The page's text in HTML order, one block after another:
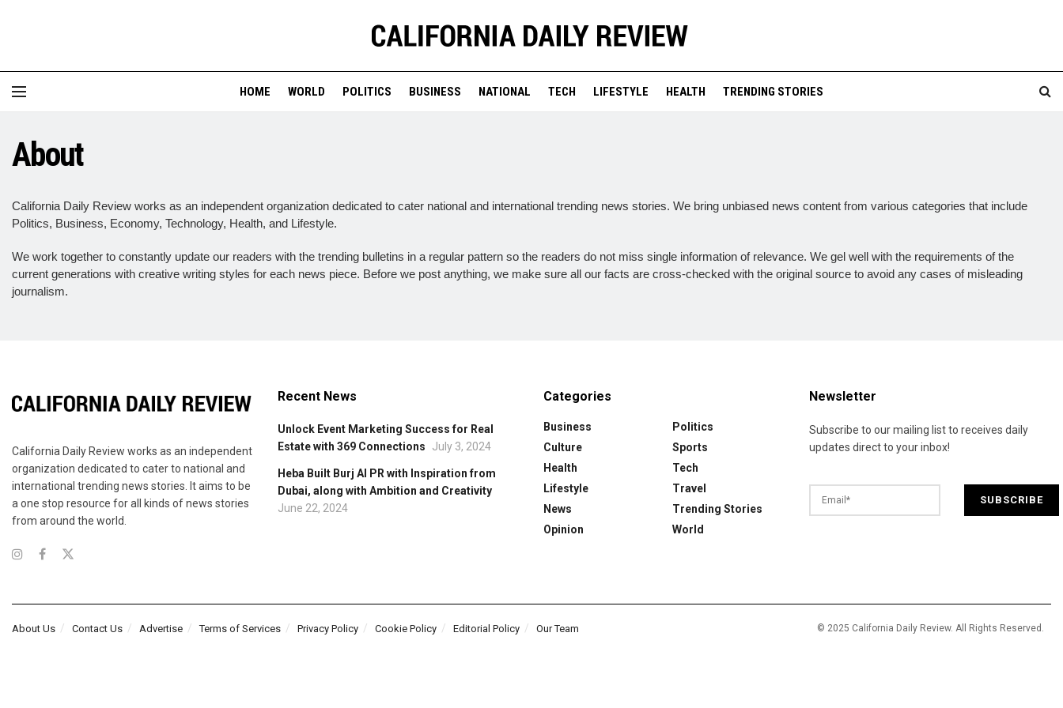
HOME WORLD POLITICS BUSINESS NATIONAL TECH LIFESTYLE HEALTH TRENDING STORIES
About
California Daily Review works as an independent organization dedicated to cater national and international trending news stories. We bring unbiased news content from various categories that include
Politics, Business, Economy, Technology, Health, and Lifestyle.
We work together to constantly update our readers with the trending bulletins in a regular pattern so the readers do not miss single information of relevance. We gel well with the requirements of the
current generations with creative writing styles for each news piece. Before we post anything, we make sure all our facts are cross-checked with the original source to avoid any cases of misleading
journalism.
California Daily Review works as an independent
organization dedicated to cater to national and
international trending news stories. It aims to be
a one stop resource for all kinds of news stories
from around the world.
Recent News
Unlock Event Marketing Success for Real
Estate with 369 Connections
July 3, 2024
Heba Built Burj Al PR with Inspiration from
Dubai, along with Ambition and Creativity
June 22, 2024
Categories
Business
Culture
Health
Lifestyle
News
Opinion
Politics
Sports
Tech
Travel
Trending Stories
World
Newsletter
Subscribe to our mailing list to receives daily
updates direct to your inbox!
© 2025 California Daily Review. All Rights Reserved.
About Us Contact Us Advertise Terms of Services Privacy Policy Cookie Policy Editorial Policy Our Team